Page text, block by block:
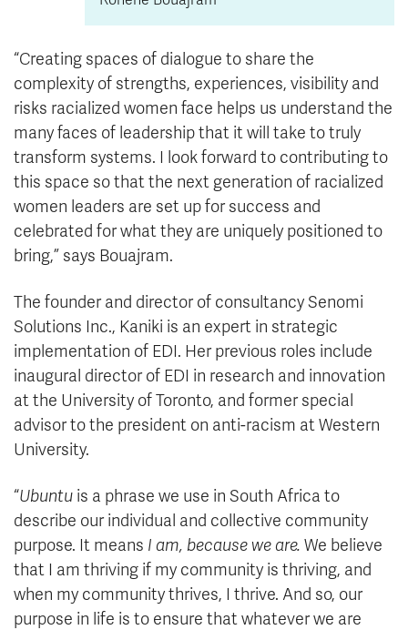
“Creating spaces of dialogue to share the
complexity of strengths, experiences, visibility and
risks racialized women face helps us understand the
many faces of leadership that it will take to truly
transform systems. I look forward to contributing to
this space so that the next generation of racialized
women leaders are set up for success and
celebrated for what they are uniquely positioned to
bring,” says Bouajram.
The founder and director of consultancy Senomi
Solutions Inc., Kaniki is an expert in strategic
implementation of EDI. Her previous roles include
inaugural director of EDI in research and innovation
at the University of Toronto, and former special
advisor to the president on anti-racism at Western
University.
“Ubuntu is a phrase we use in South Africa to
describe our individual and collective community
purpose. It means I am, because we are. We believe
that I am thriving if my community is thriving, and
when my community thrives, I thrive. And so, our
purpose in life is to ensure that whatever we are